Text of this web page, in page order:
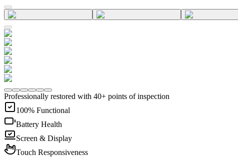
Professionally restored with 40+ points of inspection
100% Functional
Battery Health
Screen & Display
Touch Responsiveness